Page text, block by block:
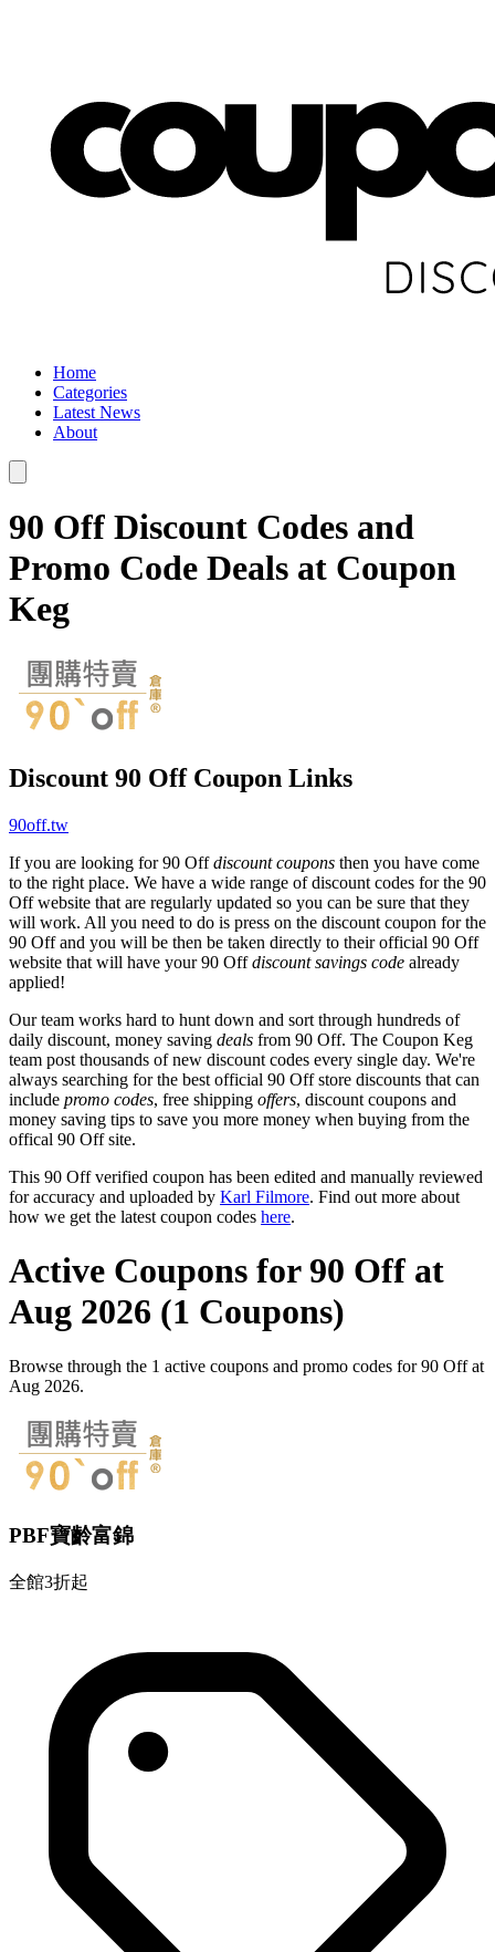
Home
Categories
Latest News
About
90 Off Discount Codes and
Promo Code Deals at Coupon
Keg
Discount 90 Off Coupon Links
90off.tw
If you are looking for 90 Offdiscount coupons then you have come
to the right place. We have a wide range of discount codes for the 90
Off website that are regularly updated so you can be sure that they
will work. All you need to do is press on the discount coupon for the
90 Off and you will be then be taken directly to their official 90 Off
website that will have your 90 Offdiscount savings code already
applied!
Our team works hard to hunt down and sort through hundreds of
daily discount, money saving deals from 90 Off. The Coupon Keg
team post thousands of new discount codes every single day. We're
always searching for the best official 90 Off store discounts that can
include promo codes, free shipping offers, discount coupons and
money saving tips to save you more money when buying from the
offical 90 Off site.
This 90 Off verified coupon has been edited and manually reviewed
for accuracy and uploaded by Karl Filmore. Find out more about
how we get the latest coupon codes here.
Active Coupons for 90 Off at
Aug 2026 (1 Coupons)
Browse through the 1 active coupons and promo codes for 90 Off at
Aug 2026.
PBF寶齡富錦
全館3折起